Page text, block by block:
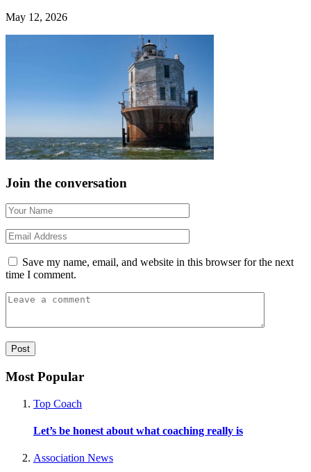
May 12, 2026
Join the conversation
Save my name, email, and website in this browser for the next
time I comment.
Most Popular
Top Coach
Let’s be honest about what coaching really is
Association News